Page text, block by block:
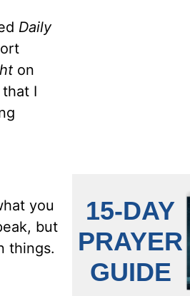
Daily
on
I
you
but
things.